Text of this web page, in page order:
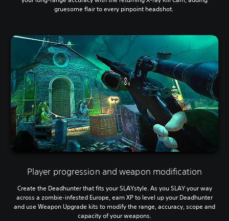
gruesome flair to every pinpoint headshot.
Player progression and weapon modification
Create the Deadhunter that fits your SLAYstyle. As you SLAY your way
across a zombie-infested Europe, earn XP to level up your Deadhunter
and use Weapon Upgrade kits to modify the range, accuracy, scope and
capacity of your weapons.